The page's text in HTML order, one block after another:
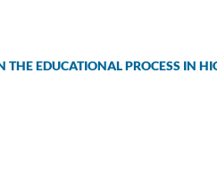
THE EDUCATIONAL PROCESS IN